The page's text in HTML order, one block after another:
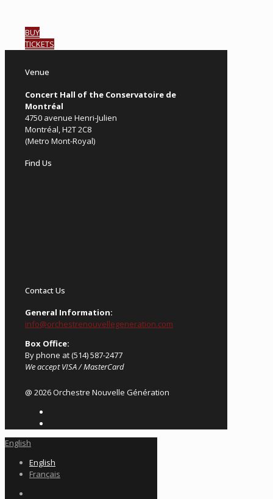
BUY
TICKETS
Venue
Concert Hall of the Conservatoire de
Montréal
4750 avenue Henri-Julien
Montréal, H2T 2C8
(Metro Mont-Royal)
Find Us
Contact Us
General Information:
info@orchestrenouvellegeneration.com
Box Office:
By phone at (514) 587-2477
We accept VISA / MasterCard
@ 2026 Orchestre Nouvelle Génération
English
English
Français